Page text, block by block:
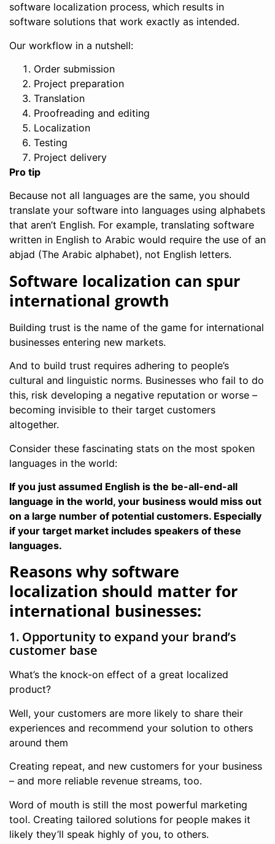
software localization process, which results in
software solutions that work exactly as intended.
Our workflow in a nutshell:
Order submission
Project preparation
Translation
Proofreading and editing
Localization
Testing
Project delivery
Pro tip
Because not all languages are the same, you should
translate your software into languages using alphabets
that aren’t English. For example, translating software
written in English to Arabic would require the use of an
abjad (The Arabic alphabet), not English letters.
Software localization can spur
international growth
Building trust is the name of the game for international
businesses entering new markets.
And to build trust requires adhering to people’s
cultural and linguistic norms. Businesses who fail to do
this, risk developing a negative reputation or worse –
becoming invisible to their target customers
altogether.
Consider these fascinating stats on the most spoken
languages in the world:
If you just assumed English is the be-all-end-all
language in the world, your business would miss out
on a large number of potential customers. Especially
if your target market includes speakers of these
languages.
Reasons why software
localization should matter for
international businesses:
1. Opportunity to expand your brand’s
customer base
What’s the knock-on effect of a great localized
product?
Well, your customers are more likely to share their
experiences and recommend your solution to others
around them
Creating repeat, and new customers for your business
– and more reliable revenue streams, too.
Word of mouth is still the most powerful marketing
tool. Creating tailored solutions for people makes it
likely they’ll speak highly of you, to others.